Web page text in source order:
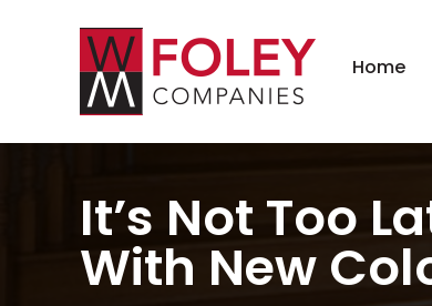
Home
It’s Not Too
With New